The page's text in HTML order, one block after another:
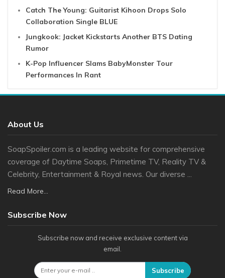
Catch The Young: Guitarist Kihoon Drops Solo
Collaboration Single BLUE
Jungkook: Jacket Kickstarts Another BTS Dating
Rumor
K-Pop Influencer Slams BabyMonster Tour
Performances In Rant
About Us
SoapSpoiler.com is a leading website for comprehensive
coverage of Daytime Soaps, Primetime TV, Reality TV &
Celebrity, Entertainment & Royal news. Our diverse ...
Read More...
Subscribe Now
Subscribe now and receive exclusive content via
email.
Subscribe